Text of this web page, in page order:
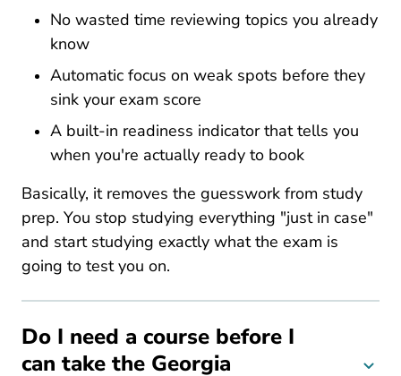
No wasted time reviewing topics you already
know
Automatic focus on weak spots before they
sink your exam score
A built-in readiness indicator that tells you
when you're actually ready to book
Basically, it removes the guesswork from study
prep. You stop studying everything "just in case"
and start studying exactly what the exam is
going to test you on.
Do I need a course before I
can take the Georgia